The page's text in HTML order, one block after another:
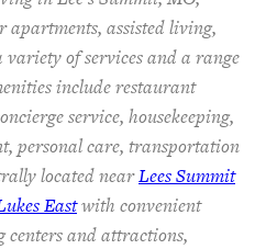
apartments, assisted living,
of services and a range
include restaurant
service, housekeeping,
personal care, transportation
located nearLees Summit
Eastwith convenient
centers and attractions,